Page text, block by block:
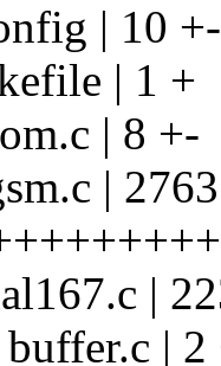
| 10 +-
| 1 +
| 8 +-
| 2763
|
| 2